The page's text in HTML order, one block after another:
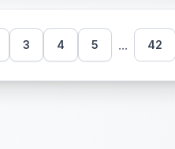
3 4 5 ... 42